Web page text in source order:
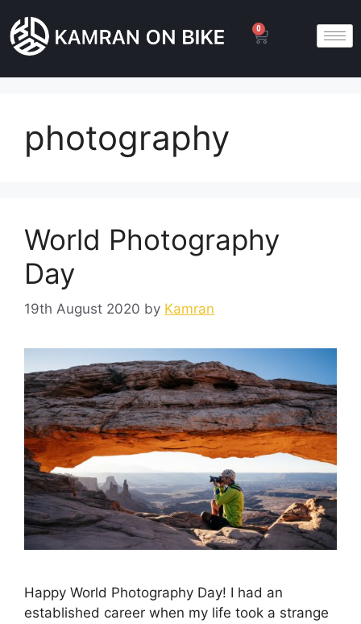
0
photography
World Photography
Day
19th August 2020 by Kamran
Happy World Photography Day! I had an
established career when my life took a strange